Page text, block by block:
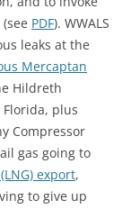
PDF). WWALS
leaks at the
Mercaptan
Hildreth
plus
Compressor
gas going to
export,
to give up